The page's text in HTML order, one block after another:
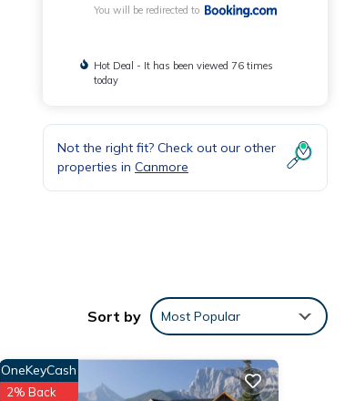
You will be redirected to
Hot Deal - It has been viewed 76 times
today
Not the right fit? Check out our other
properties in Canmore
Sort by Most Popular
OneKeyCash
2% Back